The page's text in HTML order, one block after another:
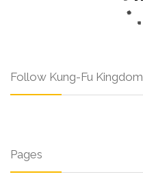
Follow Kung-Fu Kingdom
Pages